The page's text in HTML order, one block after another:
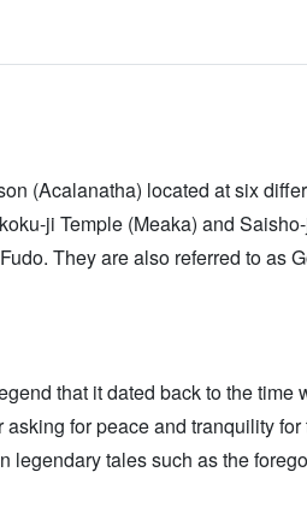
(Acalanatha) located at six
ji Temple (Meaka) and
They are also referred to as
that it dated back to the time
for peace and tranquility
tales such as the